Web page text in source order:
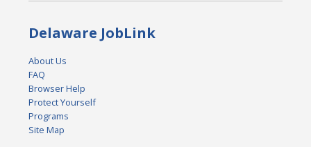
Delaware JobLink
About Us
FAQ
Browser Help
Protect Yourself
Programs
Site Map